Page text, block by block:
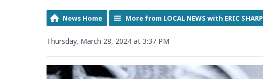
News Home More from LOCAL NEWS with ERIC SHARP
Thursday, March 28, 2024 at 3:37 PM